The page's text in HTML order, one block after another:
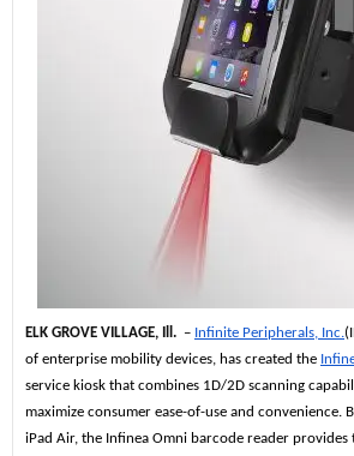
ELK GROVE VILLAGE, Ill. – Infinite Peripherals, Inc.
of enterprise mobility devices, has created the
service kiosk that combines 1D/2D scanning
maximize consumer ease-of-use and convenience.
iPad Air, the Infinea Omni barcode reader